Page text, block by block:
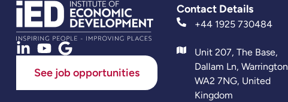
See job opportunities
Contact Details
+44 1925 730484
Unit 207, The Base,
Dallam Ln, Warrington
WA2 7NG, United
Kingdom